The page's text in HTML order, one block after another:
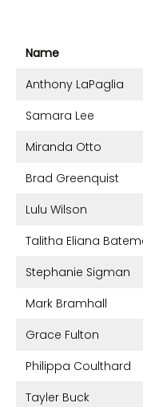
Name
Anthony LaPaglia
Samara Lee
Miranda Otto
Brad Greenquist
Lulu Wilson
Talitha Eliana
Stephanie Sigman
Mark Bramhall
Grace Fulton
Philippa Coulthard
Tayler Buck